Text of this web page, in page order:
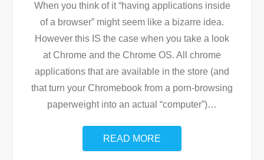
When you think of it “having applications inside
of a browser” might seem like a bizarre idea.
However this IS the case when you take a look
at Chrome and the Chrome OS. All chrome
applications that are available in the store (and
that turn your Chromebook from a porn-browsing
paperweight into an actual “computer”)…
READ MORE